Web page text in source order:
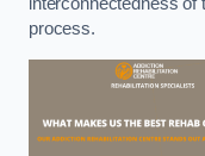
process.